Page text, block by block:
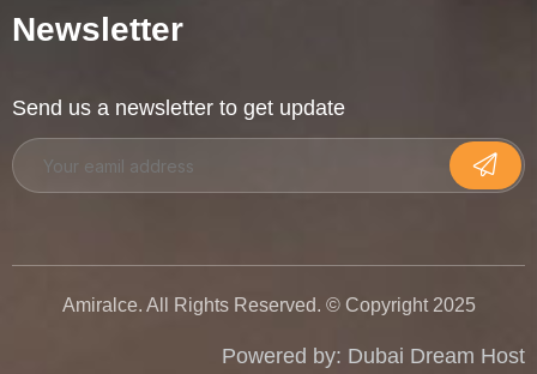
Newsletter
Send us a newsletter to get update
Amiralce. All Rights Reserved. © Copyright 2025
Powered by: Dubai Dream Host